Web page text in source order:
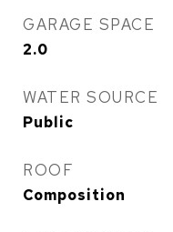
GARAGE SPACE
2.0
WATER SOURCE
Public
ROOF
Composition